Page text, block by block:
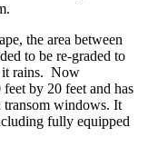
the area between
to be re-graded to
it rains. Now
by 20 feet and has
transom windows. It
fully equipped